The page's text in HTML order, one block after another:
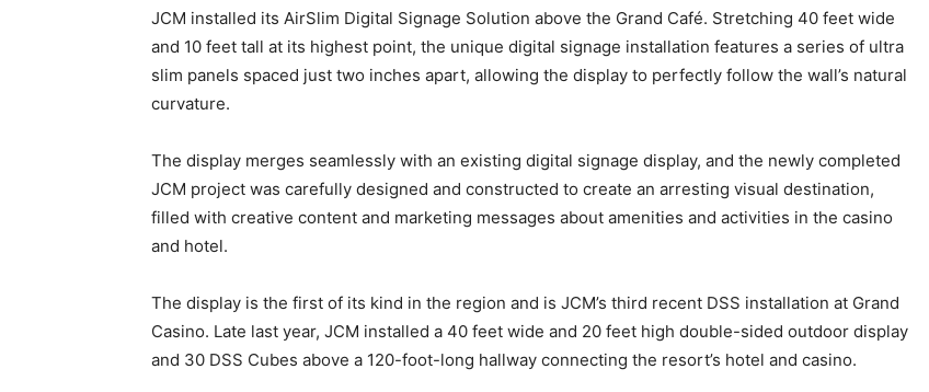
JCM installed its AirSlim Digital Signage Solution above the Grand Café. Stretching 40 feet wide
and 10 feet tall at its highest point, the unique digital signage installation features a series of ultra
slim panels spaced just two inches apart, allowing the display to perfectly follow the wall’s natural
curvature.
The display merges seamlessly with an existing digital signage display, and the newly completed
JCM project was carefully designed and constructed to create an arresting visual destination,
filled with creative content and marketing messages about amenities and activities in the casino
and hotel.
The display is the first of its kind in the region and is JCM’s third recent DSS installation at Grand
Casino. Late last year, JCM installed a 40 feet wide and 20 feet high double-sided outdoor display
and 30 DSS Cubes above a 120-foot-long hallway connecting the resort’s hotel and casino.